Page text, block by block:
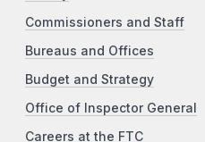
Commissioners and Staff
Bureaus and Offices
Budget and Strategy
Office of Inspector General
Careers at the FTC